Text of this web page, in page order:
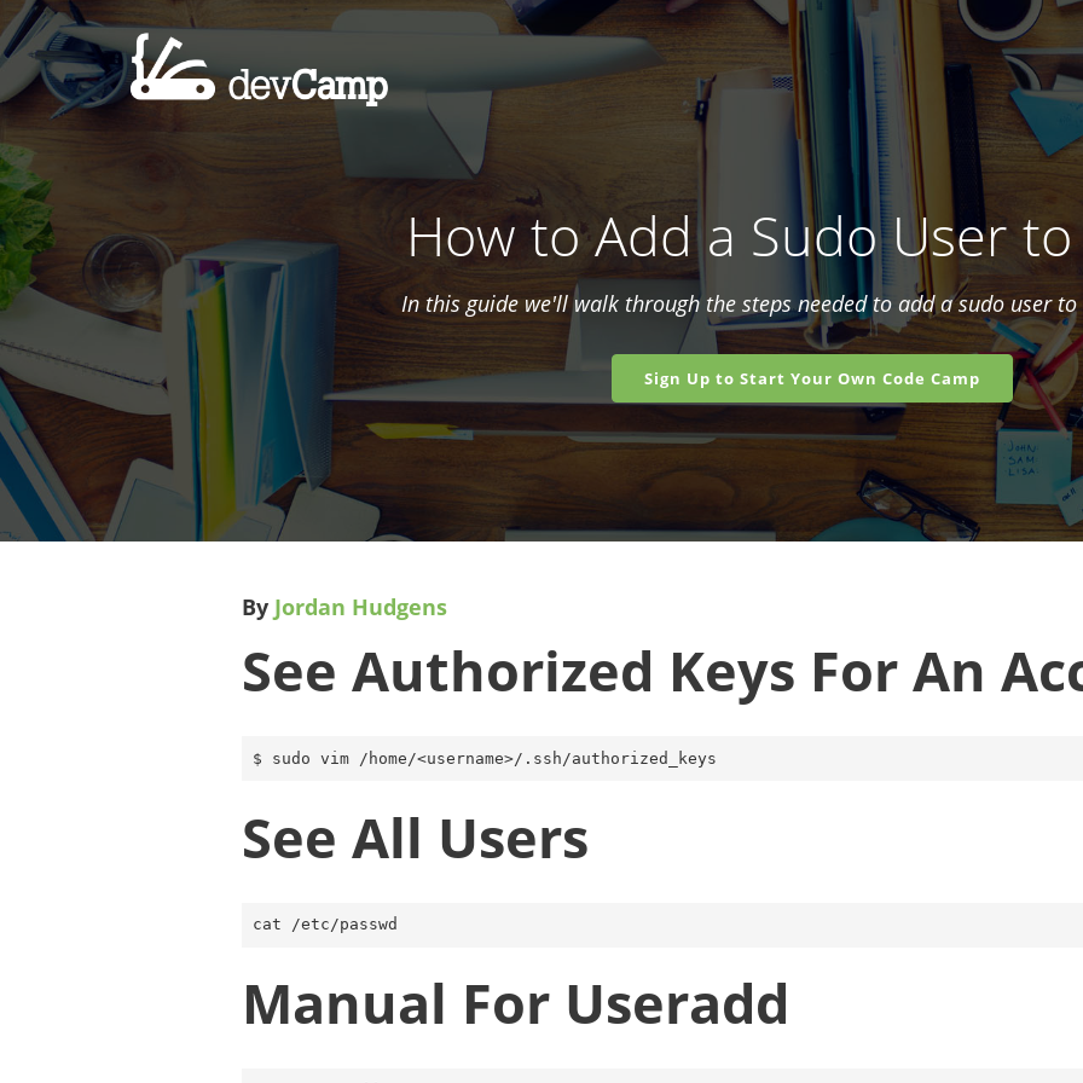
How to Add a Sudo User
In this guide we'll walk through the steps needed to add a sudo user
Sign Up to Start Your Own Code Camp
By Jordan Hudgens
See Authorized Keys For An
See All Users
Manual For Useradd